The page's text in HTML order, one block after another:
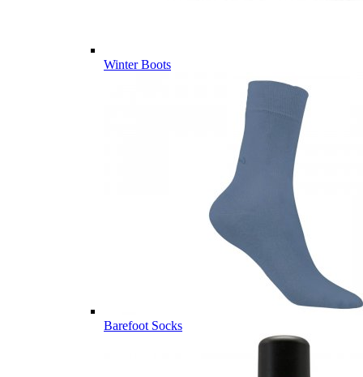
Winter Boots
Barefoot Socks